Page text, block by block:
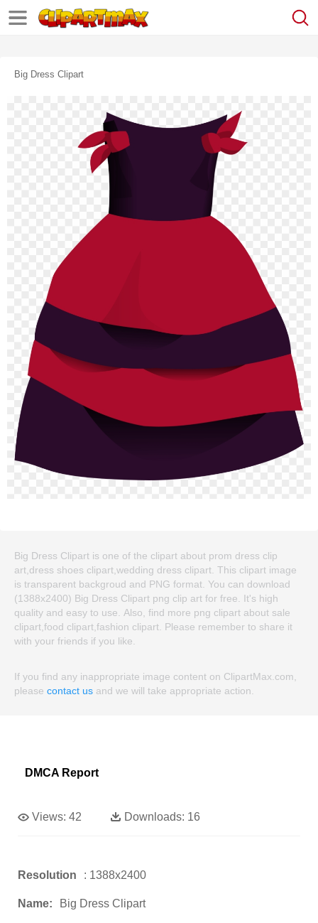
Big Dress Clipart
Big Dress Clipart is one of the clipart about prom dress clip
art,dress shoes clipart,wedding dress clipart. This clipart image
is transparent backgroud and PNG format. You can download
(1388x2400) Big Dress Clipart png clip art for free. It's high
quality and easy to use. Also, find more png clipart about sale
clipart,food clipart,fashion clipart. Please remember to share it
with your friends if you like.
If you find any inappropriate image content on ClipartMax.com,
please contact us and we will take appropriate action.
DMCA Report
Views: 42 Downloads: 16
Resolution : 1388x2400
Name: Big Dress Clipart